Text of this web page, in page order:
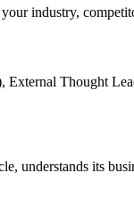
industry,
Thought
understands its